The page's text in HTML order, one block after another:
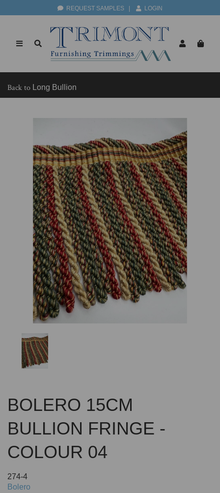
REQUEST SAMPLES LOGIN
Back to Long Bullion
Previous
BOLERO 15CM
BULLION FRINGE -
COLOUR 04
274-4
Bolero